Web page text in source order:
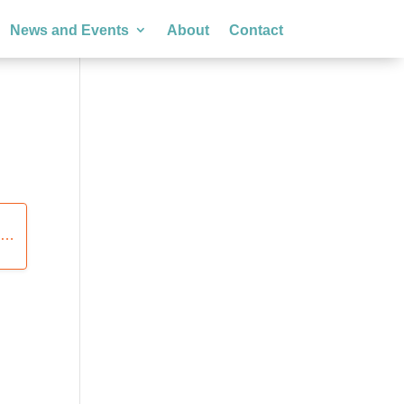
News and Events About Contact